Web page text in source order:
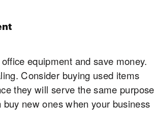
equipment and save money.
Consider buying used items
they will serve the same purpose
new ones when your business